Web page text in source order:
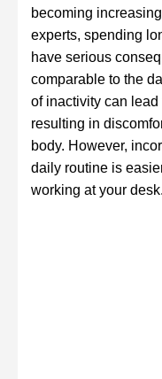
becoming
experts, spending
have serious
comparable to the
of inactivity can
resulting in
body. However,
daily routine is
working at your desk.